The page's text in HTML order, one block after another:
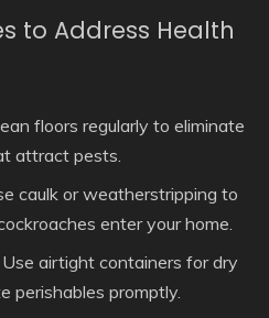
to Address Health
floors regularly to eliminate
attract pests.
caulk or weatherstripping to
enter your home.
Use airtight containers for dry
perishables promptly.